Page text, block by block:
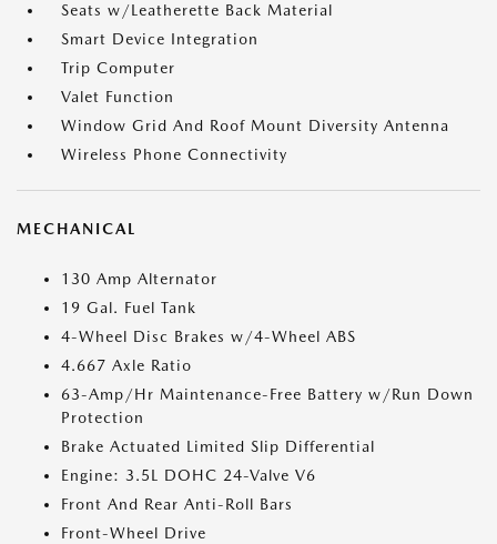
Seats w/Leatherette Back Material
Smart Device Integration
Trip Computer
Valet Function
Window Grid And Roof Mount Diversity Antenna
Wireless Phone Connectivity
MECHANICAL
130 Amp Alternator
19 Gal. Fuel Tank
4-Wheel Disc Brakes w/4-Wheel ABS
4.667 Axle Ratio
63-Amp/Hr Maintenance-Free Battery w/Run Down
Protection
Brake Actuated Limited Slip Differential
Engine: 3.5L DOHC 24-Valve V6
Front And Rear Anti-Roll Bars
Front-Wheel Drive